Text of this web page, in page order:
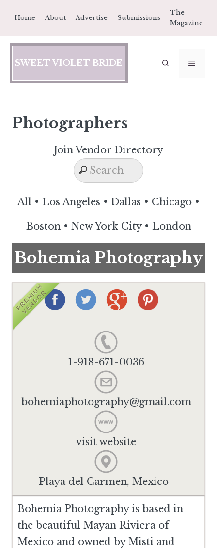
content
Home About Advertise Submissions
The
Magazine
SWEET VIOLET BRIDE
Photographers
Join Vendor Directory
All • Los Angeles • Dallas • Chicago •
Boston• New York City• London
Bohemia Photography
PREMIUM
VENDOR
1-918-671-0036
bohemiaphotography@gmail.com
visit website
Playa del Carmen, Mexico
Bohemia Photography is based in
the beautiful Mayan Riviera of
Mexico and owned by Misti and